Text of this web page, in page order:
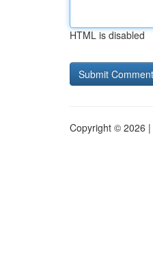
HTML is disabled
Copyright © 2026 |